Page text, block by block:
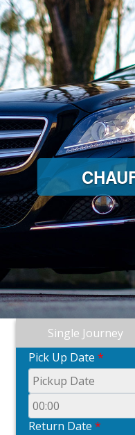
Single Journey
Pick Up Date *
Return Date *